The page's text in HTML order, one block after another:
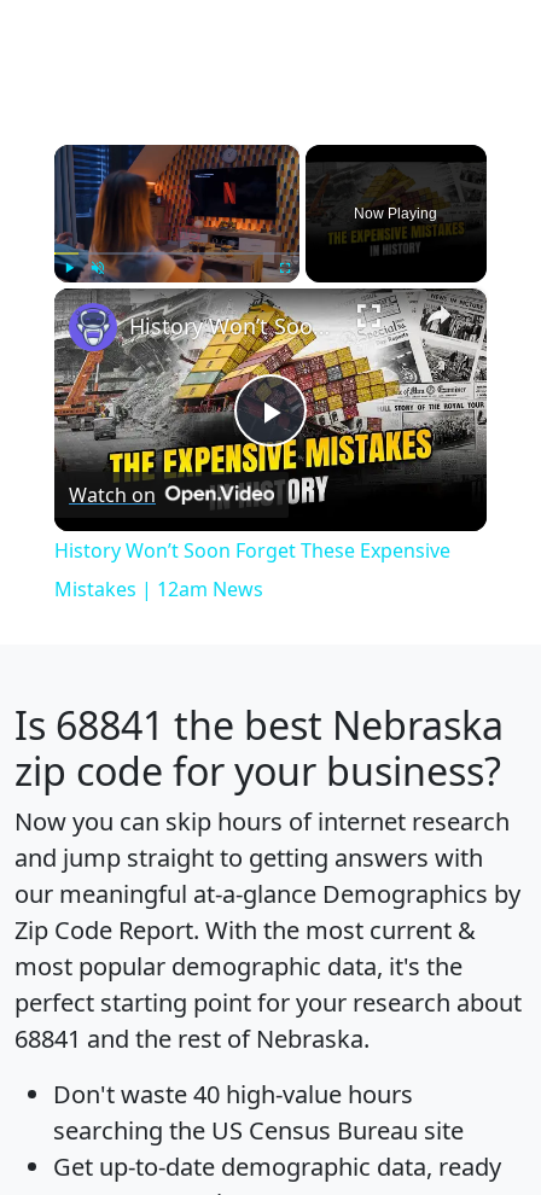
×
Play Unmute Fullscreen
Now Playing
×
Play
Video
History Won’t Soon Forget These Expensive Mistakes | 12am News
Watch on
History Won’t Soon Forget These Expensive
Mistakes | 12am News
Is 68841 the best Nebraska
zip code for your business?
Now you can skip hours of internet research
and jump straight to getting answers with
our meaningful at-a-glance Demographics by
Zip Code Report. With the most current &
most popular demographic data, it's the
perfect starting point for your research about
68841 and the rest of Nebraska.
Don't waste 40 high-value hours
searching the US Census Bureau site
Get up-to-date demographic data, ready